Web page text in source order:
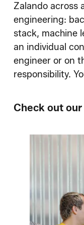
How We Hire
Blog
Zalando across
engineering:
stack, machine
an individual
engineer or on
responsibility.
Check out